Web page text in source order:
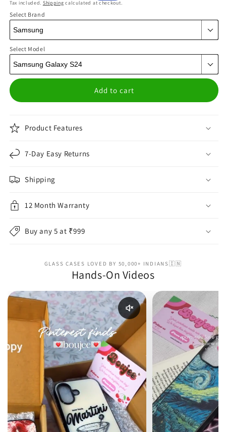
price
price
Tax included. Shipping calculated at checkout.
Select Brand
Select Model
Add to cart
Product Features
7-Day Easy Returns
Shipping
12 Month Warranty
Buy any 5 at ₹999
GLASS CASES LOVED BY 50,000+ INDIANS🇮🇳
Hands-On Videos
Enable reel audio